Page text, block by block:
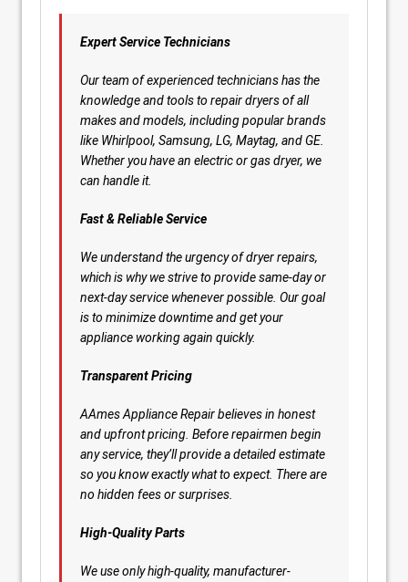
Expert Service Technicians
Our team of experienced technicians has the
knowledge and tools to repair dryers of all
makes and models, including popular brands
like Whirlpool, Samsung, LG, Maytag, and GE.
Whether you have an electric or gas dryer, we
can handle it.
Fast & Reliable Service
We understand the urgency of dryer repairs,
which is why we strive to provide same-day or
next-day service whenever possible. Our goal
is to minimize downtime and get your
appliance working again quickly.
Transparent Pricing
AAmes Appliance Repair believes in honest
and upfront pricing. Before repairmen begin
any service, they’ll provide a detailed estimate
so you know exactly what to expect. There are
no hidden fees or surprises.
High-Quality Parts
We use only high-quality, manufacturer-